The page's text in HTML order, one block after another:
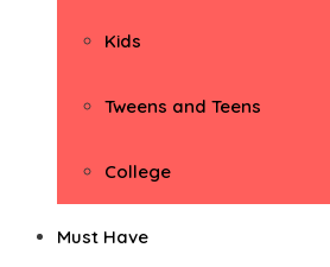
Kids
Tweens and Teens
College
Must Have